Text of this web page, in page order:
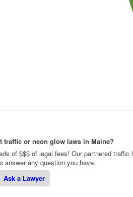
traffic or neon glow laws in Maine?
of $$$ of legal fees! Our partnered traffic
answer any question you have.
Ask a Lawyer